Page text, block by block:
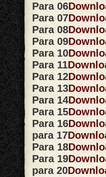
Para 06
Para 07
Para 08
Para 09
Para 10
Para 11
Para 12
Para 13
Para 14
Para 15
Para 16
para 17
Para 18
Para 19
para 20